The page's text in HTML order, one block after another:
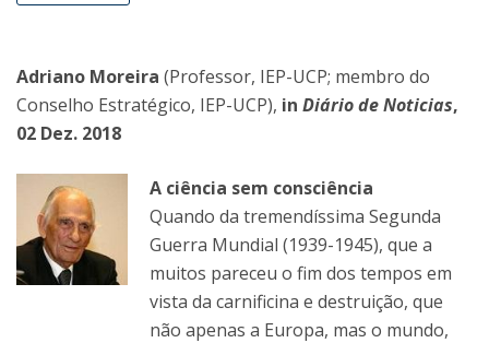
Adriano Moreira (Professor, IEP-UCP; membro do
Conselho Estratégico, IEP-UCP), in Diário de Noticias,
02 Dez. 2018
A ciência sem consciência
Quando da tremendíssima Segunda
Guerra Mundial (1939-1945), que a
muitos pareceu o fim dos tempos em
vista da carnificina e destruição, que
não apenas a Europa, mas o mundo,